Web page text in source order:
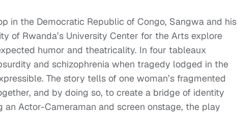
in the Democratic Republic of Congo, Sangwa and his
of Rwanda’s University Center for the Arts explore
humor and theatricality. In four tableaux
and schizophrenia when tragedy lodged in the
The story tells of one woman’s fragmented
and by doing so, to create a bridge of identity
an Actor-Cameraman and screen onstage, the play